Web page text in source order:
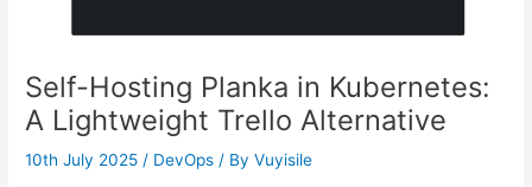
Self-Hosting Planka in Kubernetes:
A Lightweight Trello Alternative
10th July 2025 / DevOps / ByVuyisile